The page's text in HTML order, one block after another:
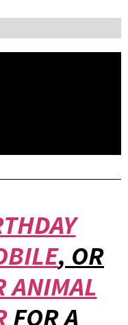
, OR
ANIMAL
FOR A